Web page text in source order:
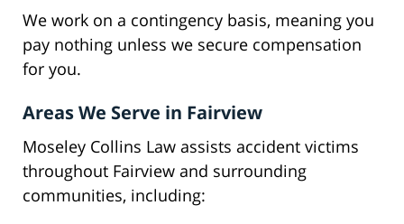
We work on a contingency basis, meaning you
pay nothing unless we secure compensation
for you.
Areas We Serve in Fairview
Moseley Collins Law assists accident victims
throughout Fairview and surrounding
communities, including: